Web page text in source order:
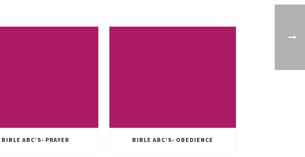
BIBLE ABC’S- PRAYER BIBLE ABC’S- OBEDIENCE